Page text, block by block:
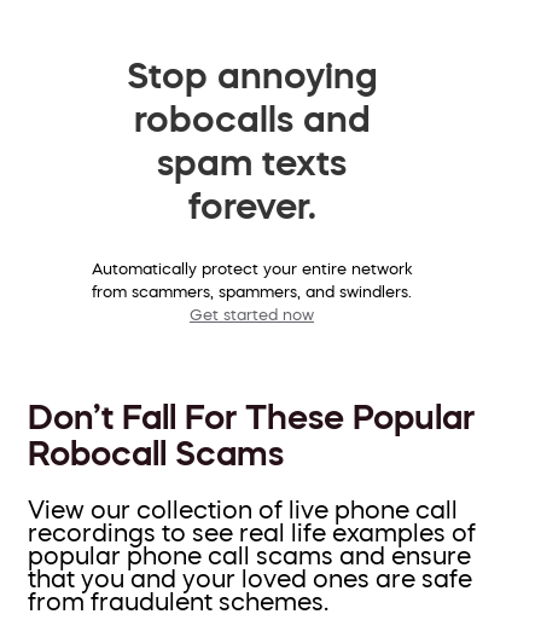
Stop annoying
robocalls and
spam texts
forever.
Automatically protect your entire network
from scammers, spammers, and swindlers.
Get started now
Don’t Fall For These Popular
Robocall Scams
View our collection of live phone call
recordings to see real life examples of
popular phone call scams and ensure
that you and your loved ones are safe
from fraudulent schemes.